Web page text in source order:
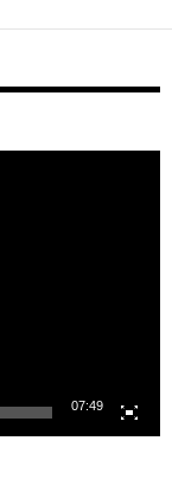
07:49